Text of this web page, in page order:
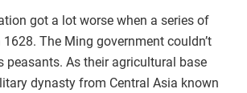
got a lot worse when a series of
The Ming government couldn’t
As their agricultural base
dynasty from Central Asia known